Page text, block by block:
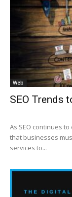
Web
SEO Trends
As SEO continues
that businesses
services to...